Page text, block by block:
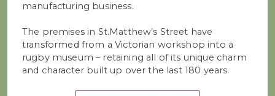
manufacturing business.
The premises in St.Matthew’s Street have
transformed from a Victorian workshop into a
rugby museum – retaining all of its unique charm
and character built up over the last 180 years.